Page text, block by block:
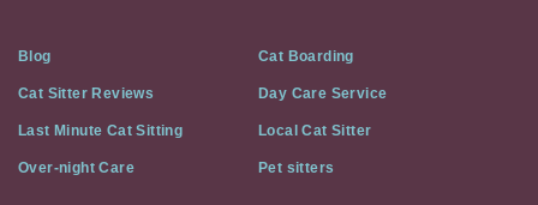
Blog Cat Boarding
Cat Sitter Reviews Day Care Service
Last Minute Cat Sitting Local Cat Sitter
Over-night Care Pet sitters